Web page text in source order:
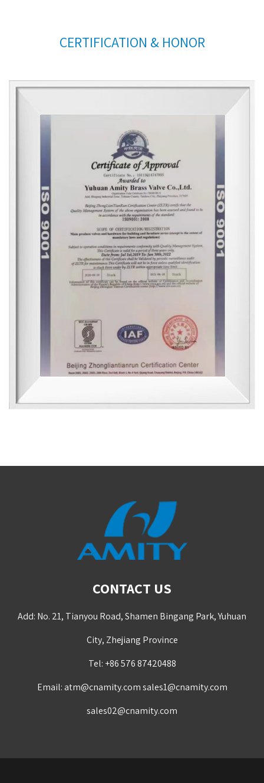
CERTIFICATION & HONOR
CONTACT US
Add: No. 21, Tianyou Road, Shamen Bingang Park, Yuhuan
City, Zhejiang Province
Tel: +86 576 87420488
Email:atm@cnamity.comsales1@cnamity.com
sales02@cnamity.com